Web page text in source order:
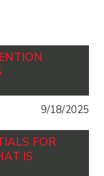
9/18/2025
FOR
IS